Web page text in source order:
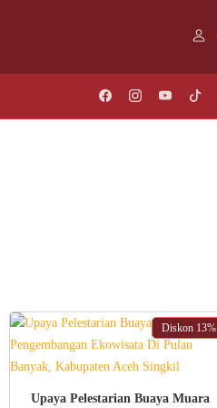
Diskon 13%
ADD TO CART
Upaya Pelestarian Buaya Muara